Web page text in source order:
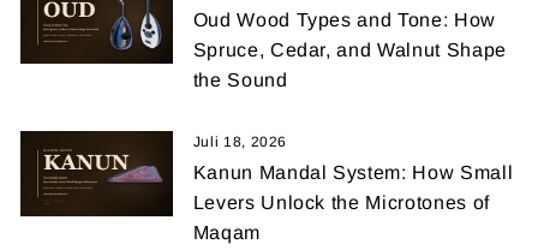
Oud Wood Types and Tone: How
Spruce, Cedar, and Walnut Shape
the Sound
Juli 18, 2026
Kanun Mandal System: How Small
Levers Unlock the Microtones of
Maqam